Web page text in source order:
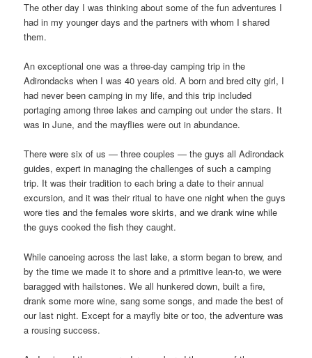
The other day I was thinking about some of the fun adventures I
had in my younger days and the partners with whom I shared
them.
An exceptional one was a three-day camping trip in the
Adirondacks when I was 40 years old. A born and bred city girl, I
had never been camping in my life, and this trip included
portaging among three lakes and camping out under the stars. It
was in June, and the mayflies were out in abundance.
There were six of us — three couples — the guys all Adirondack
guides, expert in managing the challenges of such a camping
trip. It was their tradition to each bring a date to their annual
excursion, and it was their ritual to have one night when the guys
wore ties and the females wore skirts, and we drank wine while
the guys cooked the fish they caught.
While canoeing across the last lake, a storm began to brew, and
by the time we made it to shore and a primitive lean-to, we were
baragged with hailstones. We all hunkered down, built a fire,
drank some more wine, sang some songs, and made the best of
our last night. Except for a mayfly bite or too, the adventure was
a rousing success.